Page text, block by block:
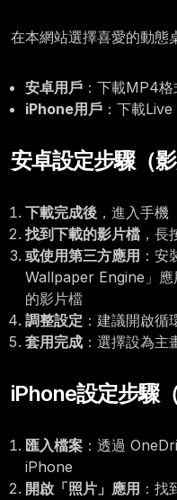
在本網站選擇喜愛的動態
安卓用戶 ：下載MP4
iPhone用戶 ：下載
安卓設定步驟（影
下載完成後 ，進入手機
找到下載的影片檔 ，長
或使用第三方應用 ：
Wallpaper Engine」應
的影片檔
調整設定 ：建議開啟
套用完成 ：選擇設為
iPhone設定步驟
匯入檔案 ：透過
iPhone
開啟「照片」應用 ：